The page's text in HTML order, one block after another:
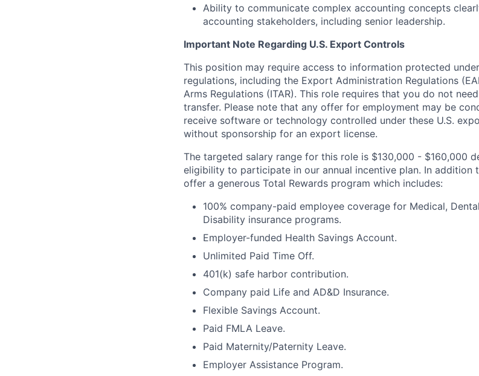
Ability to communicate complex accounting concepts
accounting stakeholders, including senior leadership.
Important Note Regarding U.S. Export Controls
This position may require access to information protected
regulations, including the Export Administration Regulations
Arms Regulations (ITAR). This role requires that you do not
transfer. Please note that any offer for employment may be
receive software or technology controlled under these U.S.
without sponsorship for an export license.
The targeted salary range for this role is $130,000 - $160,000
eligibility to participate in our annual incentive plan. In addition
offer a generous Total Rewards program which includes:
100% company-paid employee coverage for Medical,
Disability insurance programs.
Employer-funded Health Savings Account.
Unlimited Paid Time Off.
401(k) safe harbor contribution.
Company paid Life and AD&D Insurance.
Flexible Savings Account.
Paid FMLA Leave.
Paid Maternity/Paternity Leave.
Employer Assistance Program.